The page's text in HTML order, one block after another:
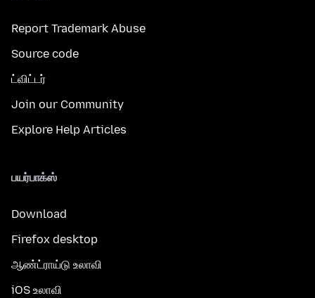
Report Trademark Abuse
Source code
ட்விட்டர்
Join our Community
Explore Help Articles
பயர்பாக்ஸ்
Download
Firefox desktop
ஆண்ட்ராய்டு உலாவி
iOS உலாவி